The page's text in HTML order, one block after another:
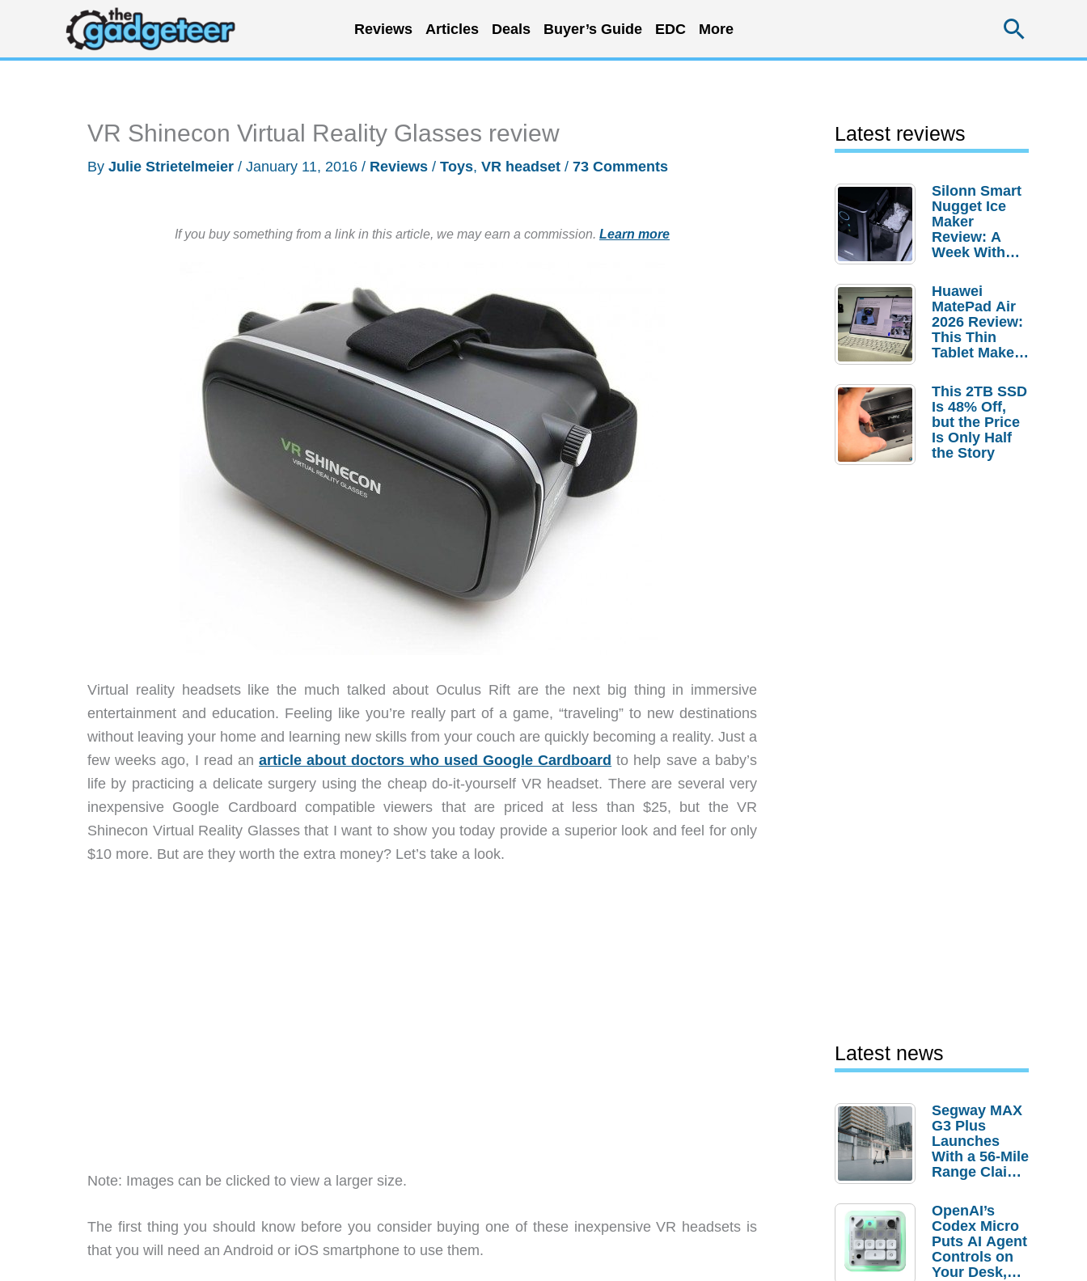
content
Reviews Articles Deals Buyer’s Guide EDC More
VR Shinecon Virtual Reality Glasses review
By Julie Strietelmeier / January 11, 2016 / Reviews / Toys, VR headset / 73 Comments
If you buy something from a link in this article, we may earn a commission. Learn more
Virtual reality headsets like the much talked about Oculus Rift are the next big thing in immersive
entertainment and education. Feeling like you’re really part of a game, “traveling” to new destinations
without leaving your home and learning new skills from your couch are quickly becoming a reality. Just a
few weeks ago, I read anarticle about doctors who used Google Cardboard to help save a baby’s
life by practicing a delicate surgery using the cheap do-it-yourself VR headset. There are several very
inexpensive Google Cardboard compatible viewers that are priced at less than $25, but the VR
Shinecon Virtual Reality Glasses that I want to show you today provide a superior look and feel for only
$10 more. But are they worth the extra money? Let’s take a look.
Note: Images can be clicked to view a larger size.
The first thing you should know before you consider buying one of these inexpensive VR headsets is
that you will need an Android or iOS smartphone to use them.
Latest reviews
Silonn Smart
Nugget Ice
Maker
Review: A
Week With
Huawei
MatePad Air
2026 Review:
This Thin
Tablet Makes
Laptop
Replacement
Case
This 2TB SSD
Is 48% Off,
but the Price
Is Only Half
the Story
Latest news
Segway MAX
G3 Plus
Launches
With a 56-Mile
Range Claim
Order
Savings
OpenAI’s
Codex Micro
Puts AI Agent
Controls on
Your Desk,